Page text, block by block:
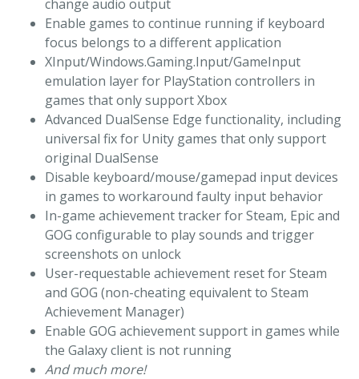
change audio output
Enable games to continue running if keyboard
focus belongs to a different application
XInput/Windows.Gaming.Input/GameInput
emulation layer for PlayStation controllers in
games that only support Xbox
Advanced DualSense Edge functionality, including
universal fix for Unity games that only support
original DualSense
Disable keyboard/mouse/gamepad input devices
in games to workaround faulty input behavior
In-game achievement tracker for Steam, Epic and
GOG configurable to play sounds and trigger
screenshots on unlock
User-requestable achievement reset for Steam
and GOG (non-cheating equivalent to Steam
Achievement Manager)
Enable GOG achievement support in games while
the Galaxy client is not running
And much more!